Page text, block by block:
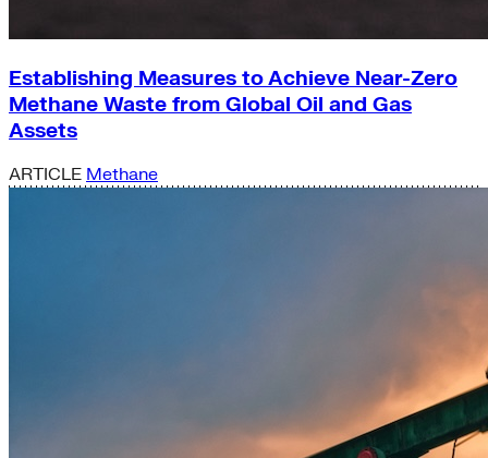
Establishing Measures to Achieve Near-Zero
Methane Waste from Global Oil and Gas
Assets
ARTICLE Methane